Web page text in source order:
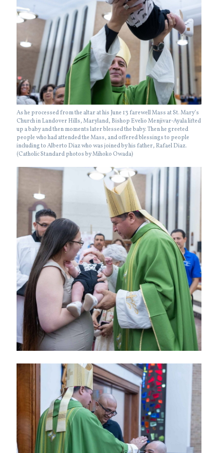
As he processed from the altar at his June 13 farewell Mass at St. Mary’s
Church in Landover Hills, Maryland, Bishop Evelio Menjivar-Ayala lifted
up a baby and then moments later blessed the baby. Then he greeted
people who had attended the Mass, and offered blessings to people
including to Alberto Diaz who was joined by his father, Rafael Diaz.
(Catholic Standard photos by Mihoko Owada)